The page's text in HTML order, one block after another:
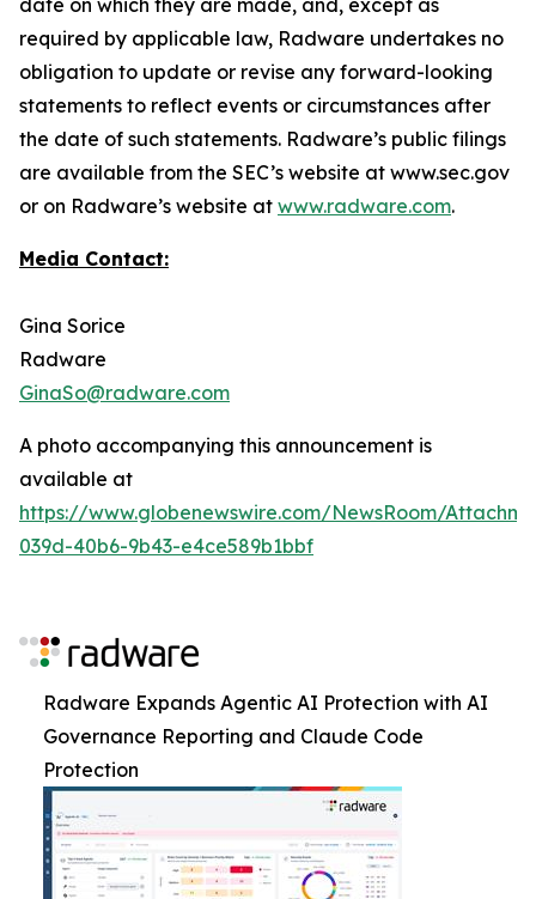
date on which they are made, and, except as
required by applicable law, Radware undertakes no
obligation to update or revise any forward-looking
statements to reflect events or circumstances after
the date of such statements. Radware’s public filings
are available from the SEC’s website at www.sec.gov
or on Radware’s website at www.radware.com.
Media Contact:
Gina Sorice
Radware
GinaSo@radware.com
A photo accompanying this announcement is
available at
https://www.globenewswire.com/NewsRoom/
039d-40b6-9b43-e4ce589b1bbf
Radware Expands Agentic AI Protection with AI
Governance Reporting and Claude Code
Protection